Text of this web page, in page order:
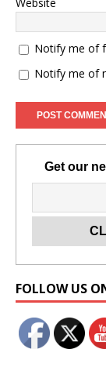
Notify me of
Notify me of
Get our
FOLLOW US